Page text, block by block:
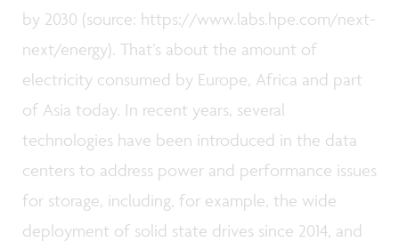
by 2030 (source: https://www.labs.hpe.com/next-
next/energy). That’s about the amount of
electricity consumed by Europe, Africa and part
of Asia today. In recent years, several
technologies have been introduced in the data
centers to address power and performance issues
for storage, including, for example, the wide
deployment of solid state drives since 2014, and